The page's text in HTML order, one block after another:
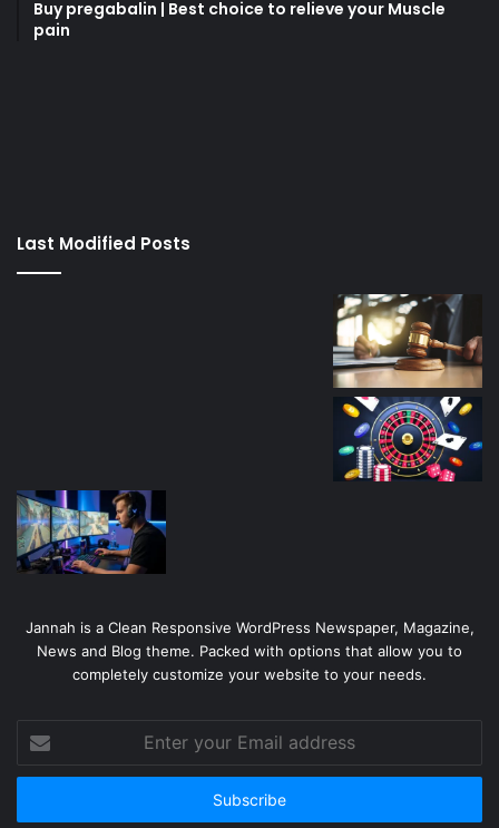
Buy pregabalin | Best choice to relieve your Muscle
pain
casino
Last Modified Posts
Jannah is a Clean Responsive WordPress Newspaper, Magazine,
News and Blog theme. Packed with options that allow you to
completely customize your website to your needs.
your
Email